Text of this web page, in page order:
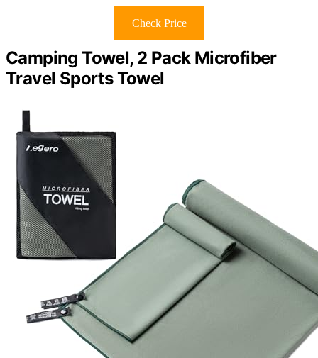
Check Price
Camping Towel, 2 Pack Microfiber
Travel Sports Towel